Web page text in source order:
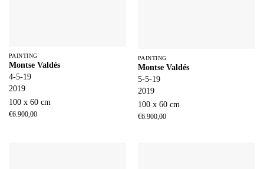
PAINTING
Montse Valdés
4-5-19
2019
100 x 60 cm
€6.900,00
PAINTING
Montse Valdés
5-5-19
2019
100 x 60 cm
€6.900,00